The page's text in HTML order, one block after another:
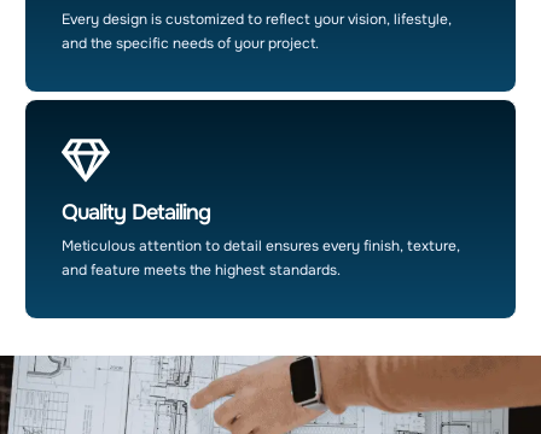
Every design is customized to reflect your vision, lifestyle,
and the specific needs of your project.
Quality Detailing
Meticulous attention to detail ensures every finish, texture,
and feature meets the highest standards.